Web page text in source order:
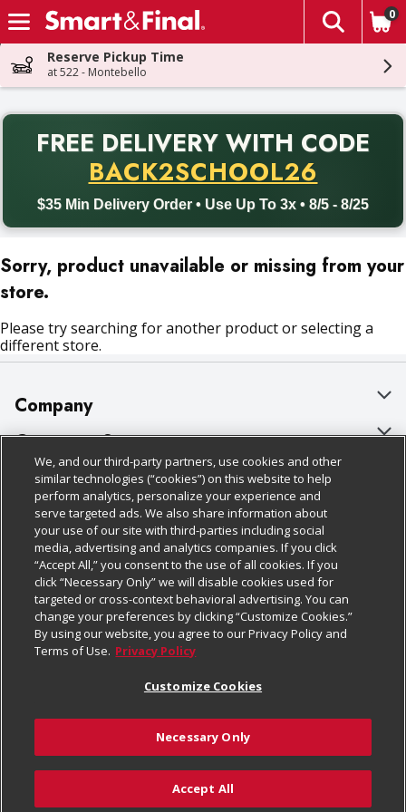
Skip header to page content
The
0
Reserve Pickup Time
at 522 - Montebello
FREE DELIVERY WITH CODE
BACK2SCHOOL26
$35 Min Delivery Order • Use Up To 3x • 8/5 - 8/25
Back to School promotion. Free delivery with promo code
Sorry, product unavailable or missing from your
store.
Please try searching for another product or selecting a
different store.
Company
About Us
Our Brands
Careers
Charitable Foundation
Newsroom
Product Recalls
Real Estate
Welcome
Where Else Campaign
Customer Support
Bulk Gift Card Orders
Business & Community HQ
Contact Us
Digital Coupon
Frequently Asked Questions
Promotions & Offers
Tax Exemption Application
Safety Data Sheets
Policies & Disclosures
Cage Free Egg Policy
Cookie Policy
Do Not Sell My Personal Information
Privacy Policy
Website Accessibility Statement
Terms & Conditions
Customize Cookies
Follow Us
Download Our Apps
© 2026
We, and our third-party partners, use cookies and other
similar technologies (“cookies”) on this website to help
perform analytics, personalize your experience and
serve targeted ads. We also share information about
your use of our site with third-parties including social
media, advertising and analytics companies. If you click
“Accept All,” you consent to the use of all cookies. If you
click “Necessary Only” we will disable cookies used for
targeted or cross-context behavioral advertising. You can
change your preferences by clicking “Customize Cookies.”
By using our website, you agree to our Privacy Policy and
Terms of Use. Privacy Policy
Customize Cookies
Necessary Only
Accept All